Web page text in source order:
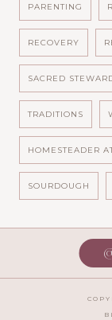
PARENTING
RECOVERY
SACRED
TRADITIONS
HOMESTEADER
SOURDOUGH